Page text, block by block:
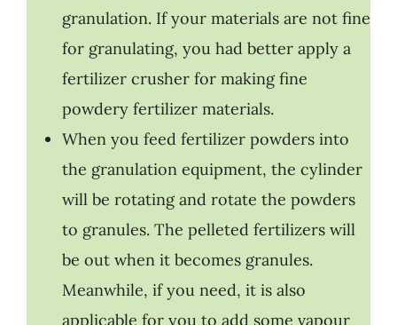
granulation. If your materials are not fine
for granulating, you had better apply a
fertilizer crusher for making fine
powdery fertilizer materials.
When you feed fertilizer powders into
the granulation equipment, the cylinder
will be rotating and rotate the powders
to granules. The pelleted fertilizers will
be out when it becomes granules.
Meanwhile, if you need, it is also
applicable for you to add some vapour